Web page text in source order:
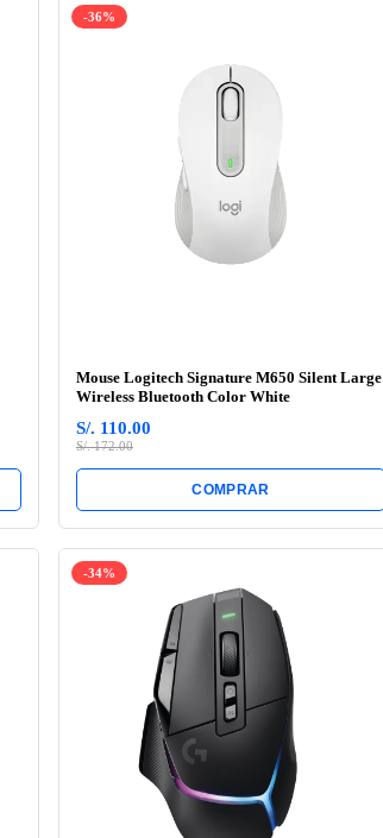
-36%
Mouse Logitech Signature M650 Silent Large
Wireless Bluetooth Color White
S/. 110.00
S/. 172.00
COMPRAR
-34%